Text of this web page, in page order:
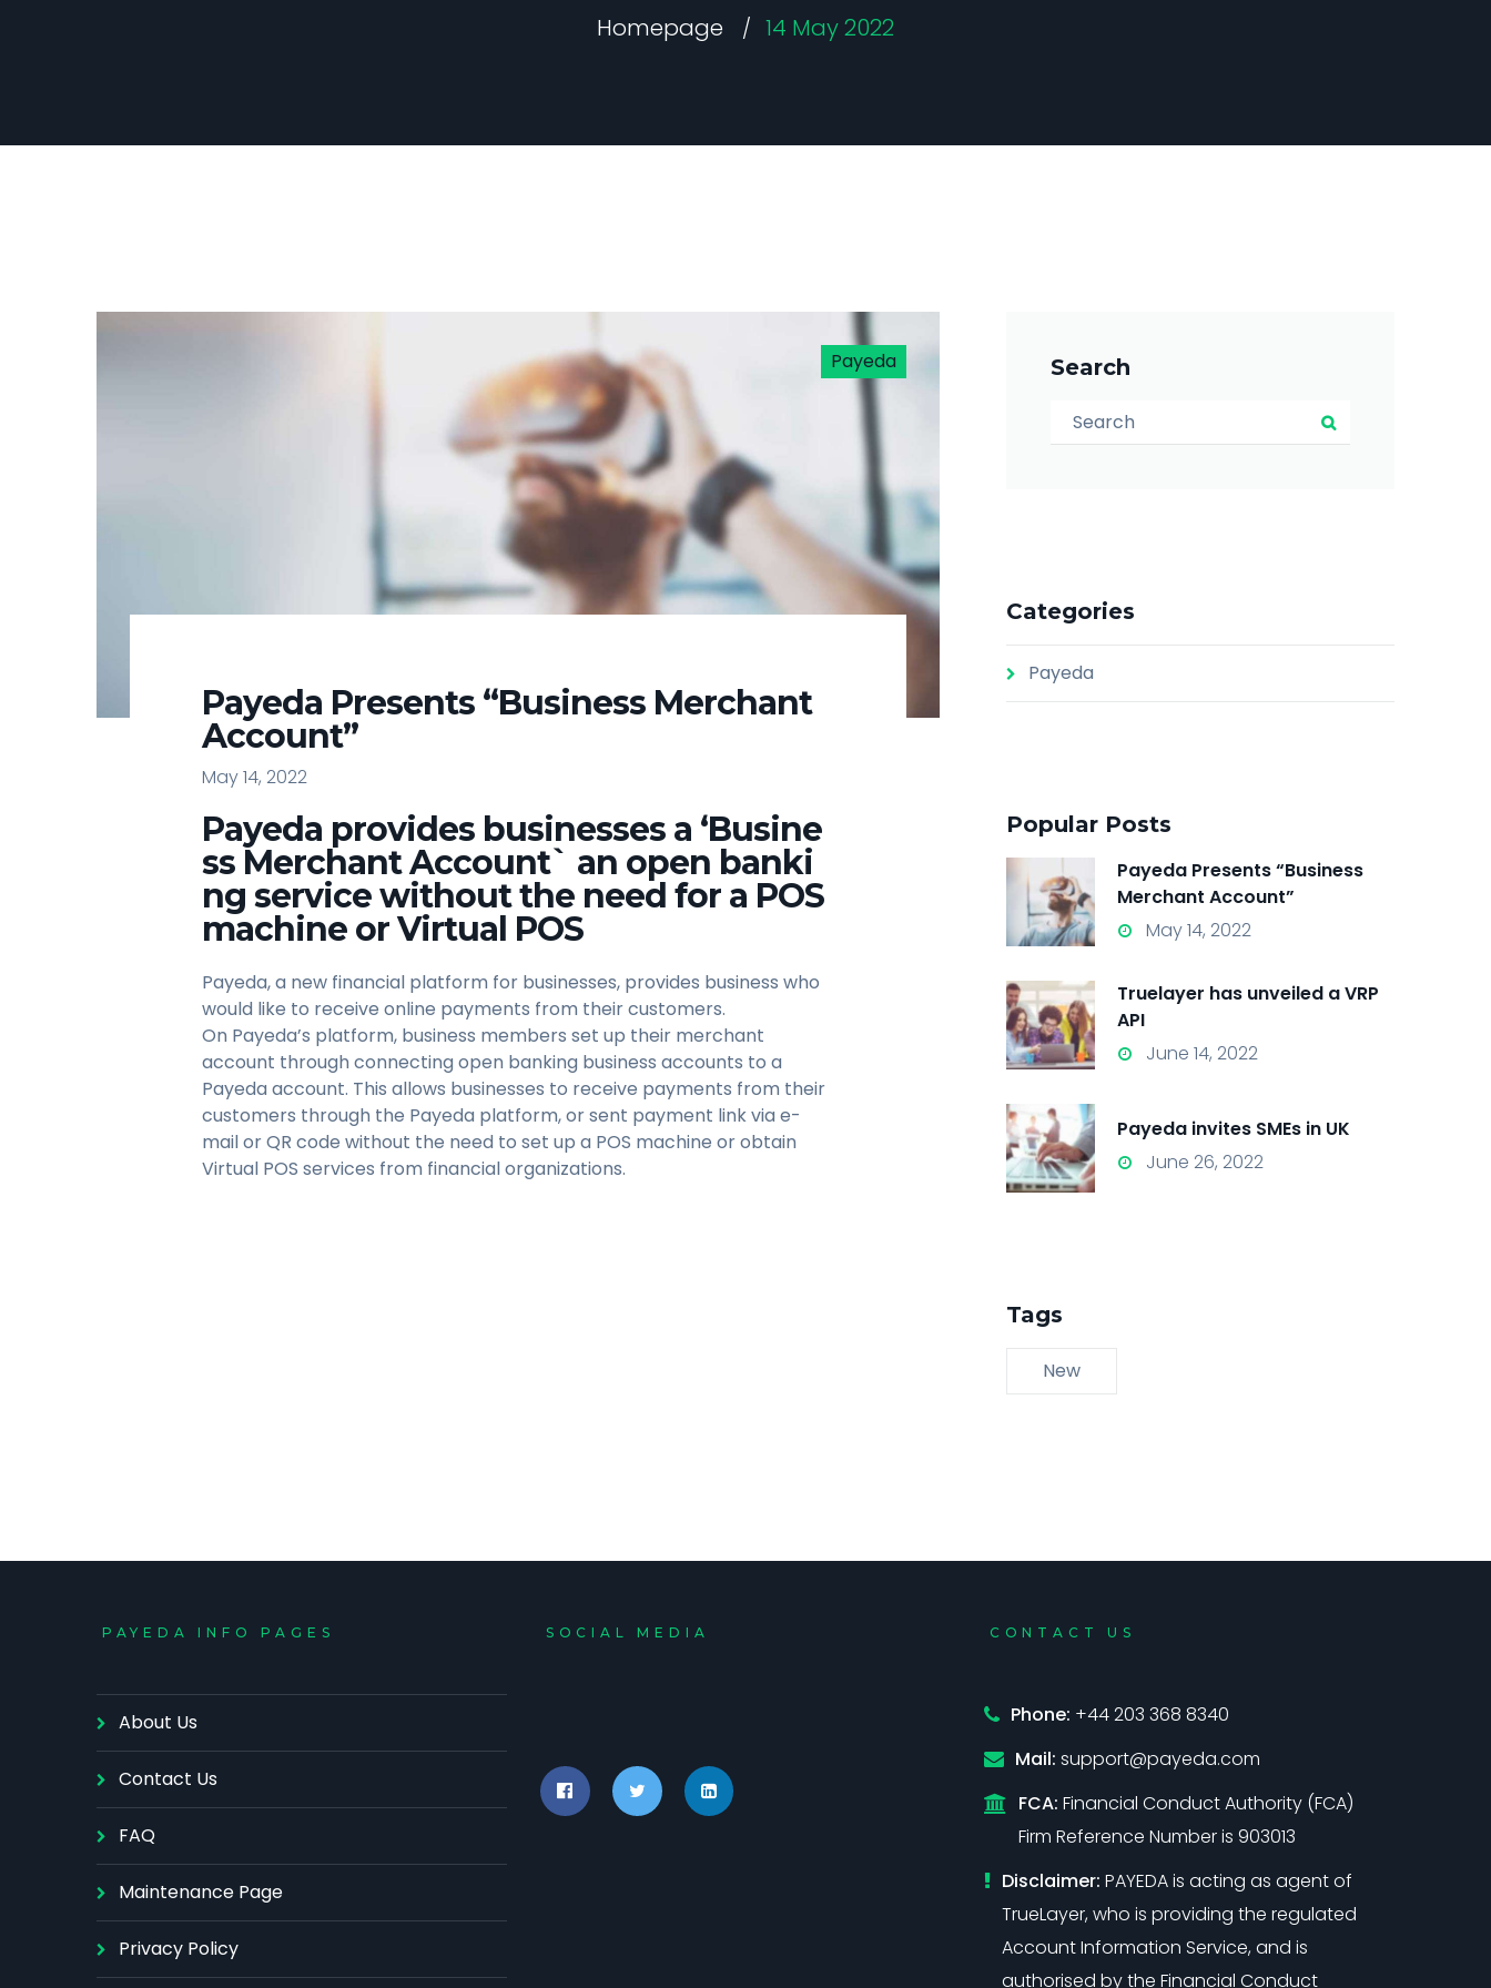
Homepage 14 May 2022
Payeda
Payeda Presents “Business Merchant
Account”
May 14, 2022
Payeda provides businesses a ‘Busine
ss Merchant Account` an open banki
ng service without the need for a POS
machine or Virtual POS
Payeda, a new financial platform for businesses, provides business who
would like to receive online payments from their customers.
On Payeda’s platform, business members set up their merchant
account through connecting open banking business accounts to a
Payeda account. This allows businesses to receive payments from their
customers through the Payeda platform, or sent payment link via e-
mail or QR code without the need to set up a POS machine or obtain
Virtual POS services from financial organizations.
Search
Search for:
Search
Categories
Payeda
Popular Posts
Payeda Presents “Business
Merchant Account”
May 14, 2022
Truelayer has unveiled a VRP
API
June 14, 2022
Payeda invites SMEs in UK
June 26, 2022
Tags
New
PAYEDA INFO PAGES
About Us
Contact Us
FAQ
Maintenance Page
Privacy Policy
SOCIAL MEDIA CONTACT US
Phone: +44 203 368 8340
Mail: support@payeda.com
FCA: Financial Conduct Authority (FCA)
Firm Reference Number is 903013
Disclaimer: PAYEDA is acting as agent of
TrueLayer, who is providing the regulated
Account Information Service, and is
authorised by the Financial Conduct